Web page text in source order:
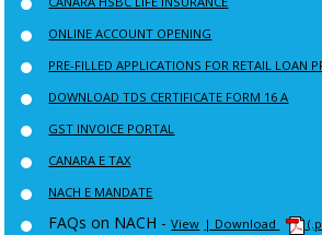
ONLINE ACCOUNT OPENING
PRE-FILLED APPLICATIONS FOR RETAIL LOAN
DOWNLOAD TDS CERTIFICATE FORM 16 A
GST INVOICE PORTAL
CANARA E TAX
NACH E MANDATE
FAQs on NACH -View | Download